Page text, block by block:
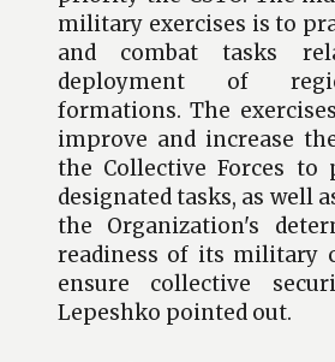
military exercises is to
and combat tasks
deployment of
formations. The
improve and increase
the Collective Forces to
designated tasks, as well
the Organization's
readiness of its military
ensure collective
Lepeshko pointed out.